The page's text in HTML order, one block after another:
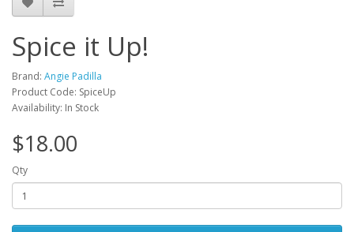
Spice it Up!
Brand: Angie Padilla
Product Code: SpiceUp
Availability: In Stock
$18.00
Qty